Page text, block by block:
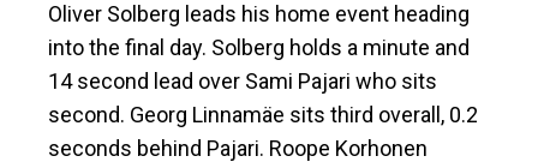
Oliver Solberg leads his home event heading
into the final day. Solberg holds a minute and
14 second lead over Sami Pajari who sits
second. Georg Linnamäe sits third overall, 0.2
seconds behind Pajari. Roope Korhonen